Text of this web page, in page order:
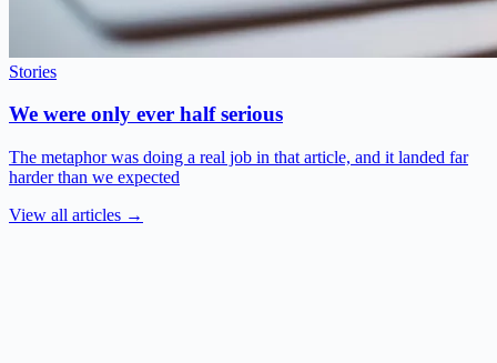
Stories
We were only ever half serious
The metaphor was doing a real job in that article, and it landed far
harder than we expected
View all articles →